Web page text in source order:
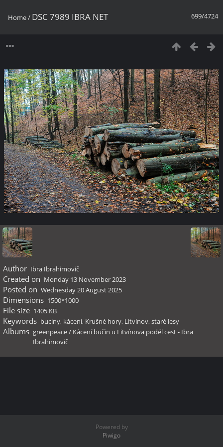
699/4724
Home/ DSC 7989 IBRA NET
Author Ibra Ibrahimovič
Created on Monday 13 November 2023
Posted on Wednesday 20 August 2025
Dimensions 1500*1000
File size 1405 KB
Keywords buciny, kácení, Krušné hory, Litvínov,staré lesy
Albums greenpeace/ Kácení bučin u Litvínova podél cest - Ibra
Ibrahimovič
Powered by
Piwigo